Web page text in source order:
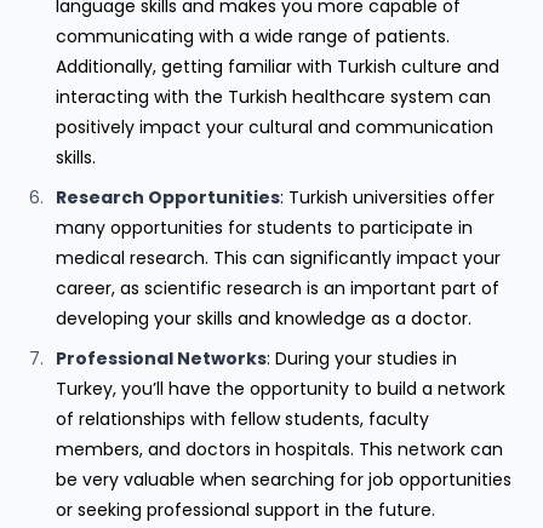
language skills and makes you more capable of
communicating with a wide range of patients.
Additionally, getting familiar with Turkish culture and
interacting with the Turkish healthcare system can
positively impact your cultural and communication
skills.
Research Opportunities: Turkish universities offer
many opportunities for students to participate in
medical research. This can significantly impact your
career, as scientific research is an important part of
developing your skills and knowledge as a doctor.
Professional Networks: During your studies in
Turkey, you’ll have the opportunity to build a network
of relationships with fellow students, faculty
members, and doctors in hospitals. This network can
be very valuable when searching for job opportunities
or seeking professional support in the future.